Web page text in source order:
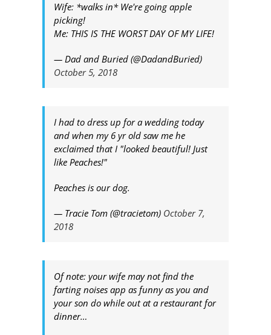
Wife: *walks in* We're going apple
picking!
Me: THIS IS THE WORST DAY OF MY LIFE!
— Dad and Buried (@DadandBuried)
October 5, 2018
I had to dress up for a wedding today
and when my 6 yr old saw me he
exclaimed that I "looked beautiful! Just
like Peaches!"
Peaches is our dog.
— Tracie Tom (@tracietom) October 7,
2018
Of note: your wife may not find the
farting noises app as funny as you and
your son do while out at a restaurant for
dinner…